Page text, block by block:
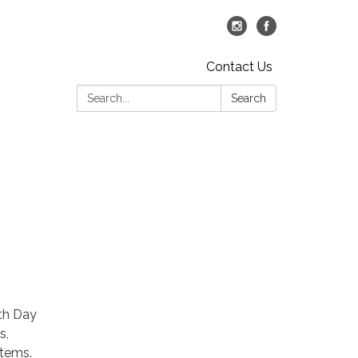
Contact Us
Search:
Search
Day